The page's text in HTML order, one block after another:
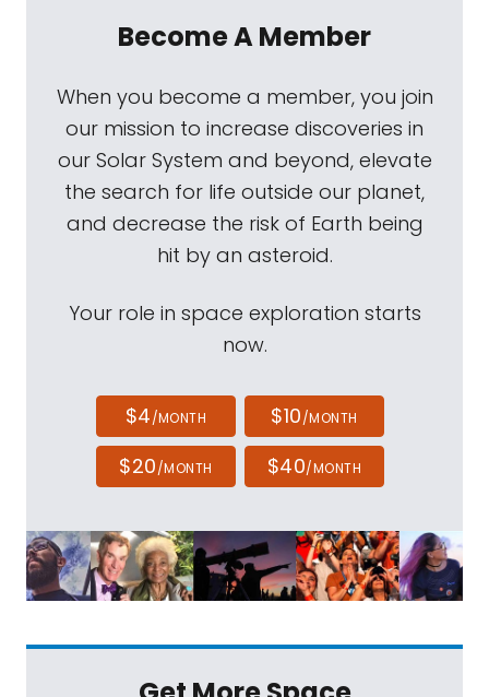
Become A Member
When you become a member, you join
our mission to increase discoveries in
our Solar System and beyond, elevate
the search for life outside our planet,
and decrease the risk of Earth being
hit by an asteroid.
Your role in space exploration starts
now.
$4/MONTH $10/MONTH
$20/MONTH $40/MONTH